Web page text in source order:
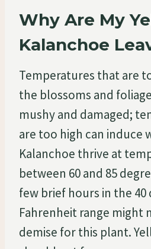
Why Are My
Kalanchoe
Temperatures that are
the blossoms and
mushy and damaged;
are too high can induce
Kalanchoe thrive at
between 60 and 85
few brief hours in the 40
Fahrenheit range might
demise for this plant.